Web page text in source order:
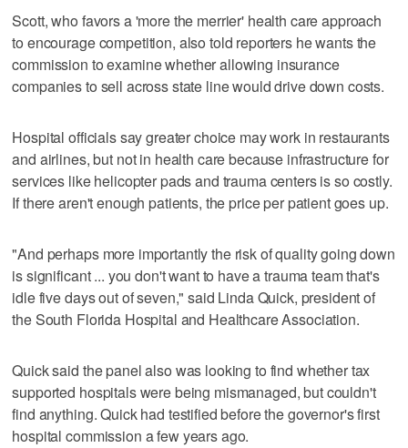
Scott, who favors a 'more the merrier' health care approach
to encourage competition, also told reporters he wants the
commission to examine whether allowing insurance
companies to sell across state line would drive down costs.
Hospital officials say greater choice may work in restaurants
and airlines, but not in health care because infrastructure for
services like helicopter pads and trauma centers is so costly.
If there aren't enough patients, the price per patient goes up.
"And perhaps more importantly the risk of quality going down
is significant ... you don't want to have a trauma team that's
idle five days out of seven," said Linda Quick, president of
the South Florida Hospital and Healthcare Association.
Quick said the panel also was looking to find whether tax
supported hospitals were being mismanaged, but couldn't
find anything. Quick had testified before the governor's first
hospital commission a few years ago.